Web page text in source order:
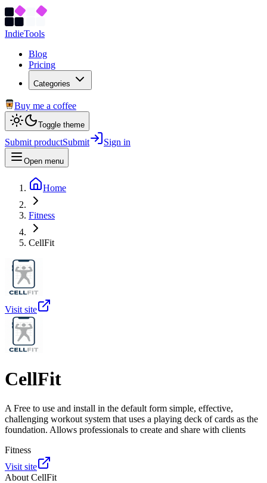
IndieTools
Blog
Pricing
Categories
Buy me a coffee
Toggle theme
Submit productSubmit Sign in
Open menu
Home
Fitness
CellFit
Visit site
CellFit
A Free to use and install in the default form simple, effective,
challenging workout system that uses a playing deck of cards as the
foundation. Allows professionals to create and share with clients
Fitness
Visit site
About CellFit